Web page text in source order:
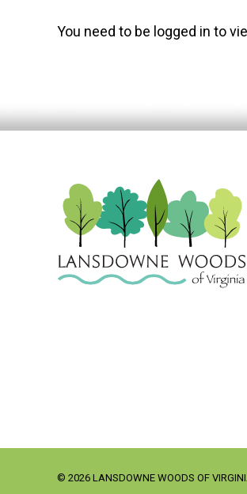
You need to be logged in to
© 2026 LANSDOWNE WOODS OF